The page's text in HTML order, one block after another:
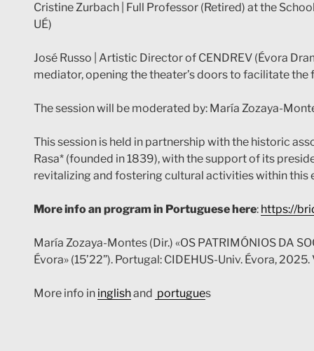
Cristine Zurbach | Full Professor (Retired) at the
UÉ)
José Russo | Artistic Director of CENDREV (Évora
mediator, opening the theater’s doors to facilitate
The session will be moderated by: María Zozaya-
This session is held in partnership with the historic
Rasa* (founded in 1839), with the support of its
revitalizing and fostering cultural activities within
More info an program in Portuguese here: https://
María Zozaya-Montes (Dir.) «OS PATRIMÓNIOS DA
Évora» (15’22”). Portugal: CIDEHUS-Univ. Évora,
More info in inglishand portugues